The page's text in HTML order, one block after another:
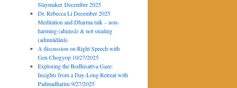
Slaymaker December 2025
Dr. Rebecca Li December 2025
Meditation and Dharma talk – non-
harming (ahiṃsā) & not stealing
(adinnādānā)
A discussion on Right Speech with
Gen Chogyop 10/27/2025
Exploring the Bodhisattva Gaze:
Insights from a Day-Long Retreat with
Padmadharini 9/27/2025